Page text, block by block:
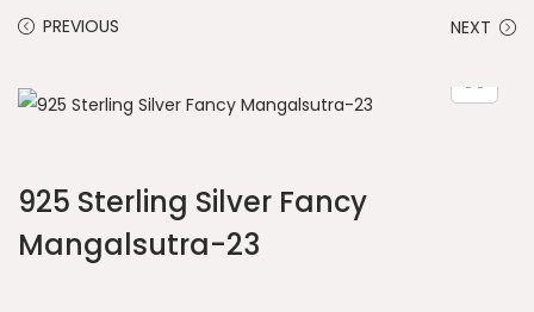
PREVIOUS NEXT
925 Sterling Silver Fancy
Mangalsutra-23